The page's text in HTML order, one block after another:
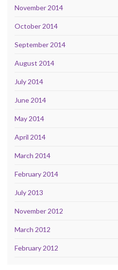
November 2014
October 2014
September 2014
August 2014
July 2014
June 2014
May 2014
April 2014
March 2014
February 2014
July 2013
November 2012
March 2012
February 2012